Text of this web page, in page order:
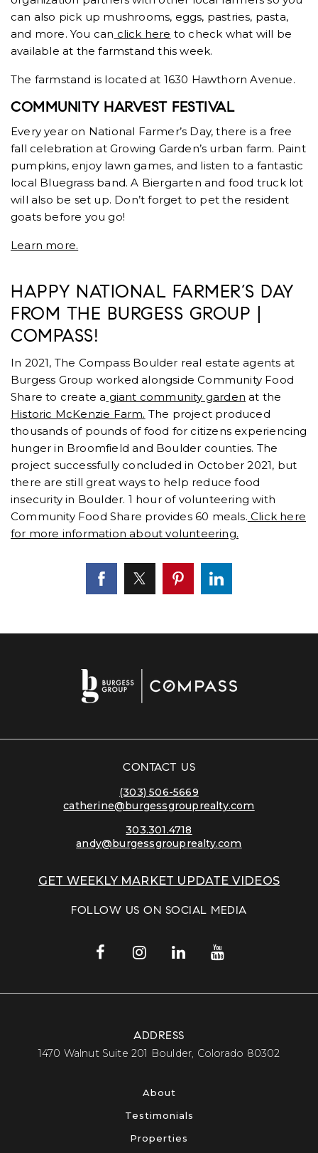
can also pick up mushrooms, eggs, pastries, pasta,
and more. You can click here to check what will be
available at the farmstand this week.
The farmstand is located at 1630 Hawthorn Avenue.
COMMUNITY HARVEST FESTIVAL
Every year on National Farmer’s Day, there is a free
fall celebration at Growing Garden’s urban farm. Paint
pumpkins, enjoy lawn games, and listen to a fantastic
local Bluegrass band. A Biergarten and food truck lot
will also be set up. Don’t forget to pet the resident
goats before you go!
Learn more.
HAPPY NATIONAL FARMER’S DAY
FROM THE BURGESS GROUP |
COMPASS!
In 2021, The Compass Boulder real estate agents at
Burgess Group worked alongside Community Food
Share to create a giant community garden at the
Historic McKenzie Farm. The project produced
thousands of pounds of food for citizens experiencing
hunger in Broomfield and Boulder counties. The
project successfully concluded in October 2021, but
there are still great ways to help reduce food
insecurity in Boulder. 1 hour of volunteering with
Community Food Share provides 60 meals. Click here
for more information about volunteering.
CONTACT US
(303) 506-5669
catherine@burgessgrouprealty.com
303.301.4718
andy@burgessgrouprealty.com
GET WEEKLY MARKET UPDATE VIDEOS
FOLLOW US ON SOCIAL MEDIA
ADDRESS
​​​​​​​1470 Walnut Suite 201 Boulder, Colorado 80302​​​​​​​
About
Testimonials
Properties